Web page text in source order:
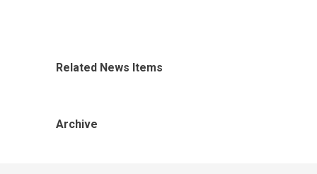
Related News Items
Archive